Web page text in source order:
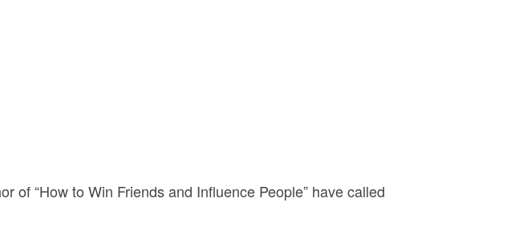
of “How to Win Friends and Influence People” have called